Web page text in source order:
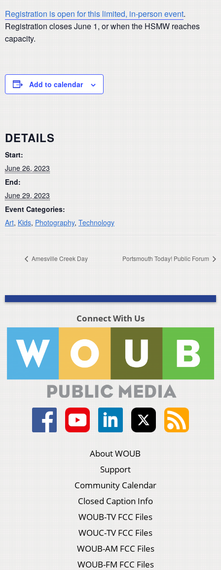
Registration is open for this limited, in-person event.
Registration closes June 1, or when the HSMW reaches
capacity.
Add to calendar
DETAILS
Start:
June 26, 2023
End:
June 29, 2023
Event Categories:
Art, Kids, Photography, Technology
Amesville Creek Day Portsmouth Today! Public Forum
Connect With Us
About WOUB
Support
Community Calendar
Closed Caption Info
WOUB-TV FCC Files
WOUC-TV FCC Files
WOUB-AM FCC Files
WOUB-FM FCC Files